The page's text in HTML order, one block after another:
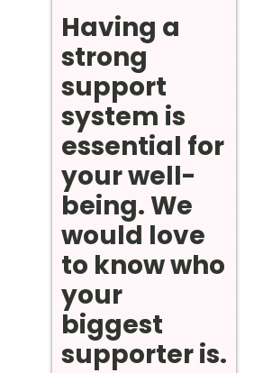
Having a
strong
support
system is
essential for
your well-
being. We
would love
to know who
your
biggest
supporter is.